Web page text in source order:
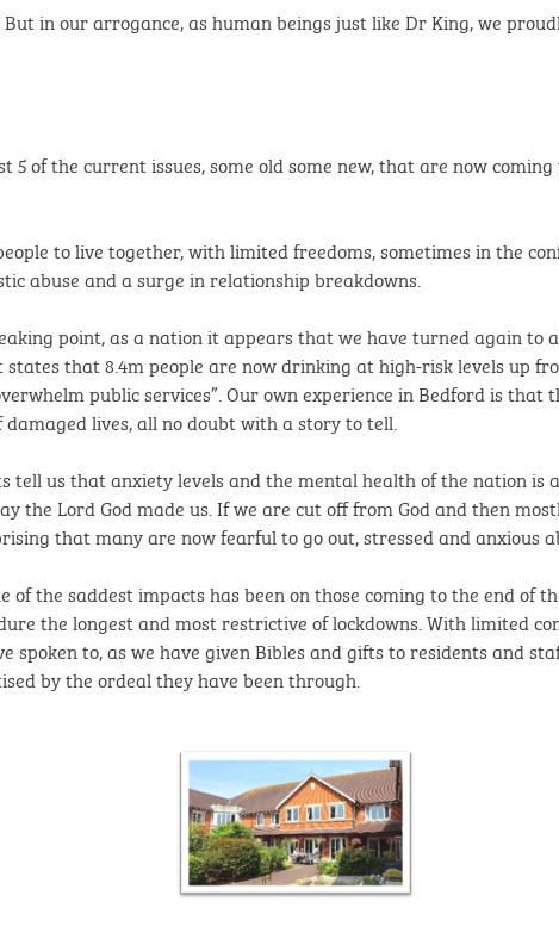
in our arrogance, as human beings just like Dr King, we
5 of the current issues, some old some new, that are now
to live together, with limited freedoms, sometimes in the
abuse and a surge in relationship breakdowns.
point, as a nation it appears that we have turned again to
that 8.4m people are now drinking at high-risk levels up
public services”. Our own experience in Bedford is that
lives, all no doubt with a story to tell.
tell us that anxiety levels and the mental health of the nation is
the Lord God made us. If we are cut off from God and then
that many are now fearful to go out, stressed and anxious
of the saddest impacts has been on those coming to the end of
the longest and most restrictive of lockdowns. With limited
spoken to, as we have given Bibles and gifts to residents and
by the ordeal they have been through.